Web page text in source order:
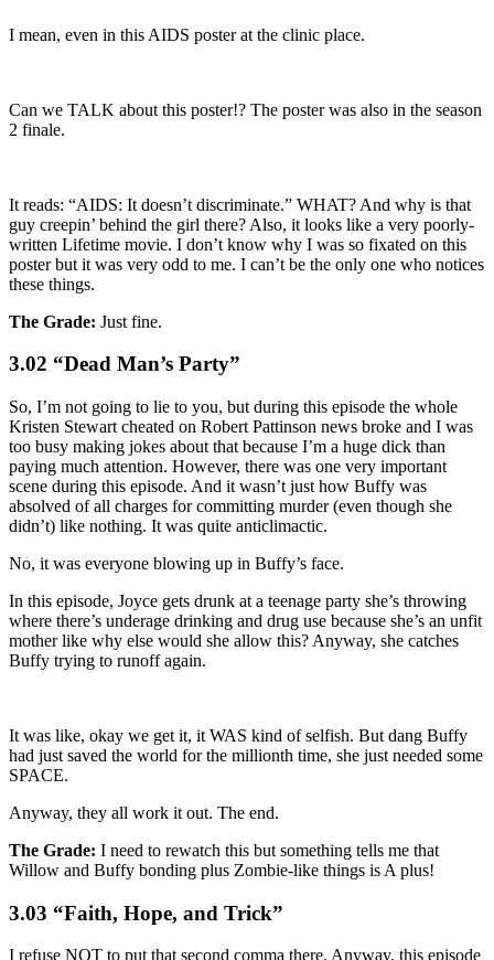
I mean, even in this AIDS poster at the clinic place.
Can we TALK about this poster!? The poster was also in the season
2 finale.
It reads: “AIDS: It doesn’t discriminate.” WHAT? And why is that
guy creepin’ behind the girl there? Also, it looks like a very poorly-
written Lifetime movie. I don’t know why I was so fixated on this
poster but it was very odd to me. I can’t be the only one who notices
these things.
The Grade: Just fine.
3.02 “Dead Man’s Party”
So, I’m not going to lie to you, but during this episode the whole
Kristen Stewart cheated on Robert Pattinson news broke and I was
too busy making jokes about that because I’m a huge dick than
paying much attention. However, there was one very important
scene during this episode. And it wasn’t just how Buffy was
absolved of all charges for committing murder (even though she
didn’t) like nothing. It was quite anticlimactic.
No, it was everyone blowing up in Buffy’s face.
In this episode, Joyce gets drunk at a teenage party she’s throwing
where there’s underage drinking and drug use because she’s an unfit
mother like why else would she allow this? Anyway, she catches
Buffy trying to runoff again.
It was like, okay we get it, it WAS kind of selfish. But dang Buffy
had just saved the world for the millionth time, she just needed some
SPACE.
Anyway, they all work it out. The end.
The Grade: I need to rewatch this but something tells me that
Willow and Buffy bonding plus Zombie-like things is A plus!
3.03 “Faith, Hope, and Trick”
I refuse NOT to put that second comma there. Anyway, this episode